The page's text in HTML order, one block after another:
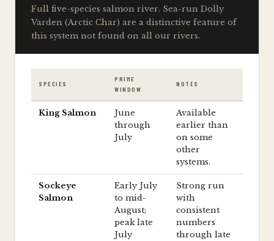
Full five-species salmon river. Sea-run Dolly
Varden (Arctic Char) are a distinctive feature of
this system not found on all our rivers.
SPECIES
PRIME
WINDOW
NOTES
King Salmon
June
through
July
Available
earlier than
on some
other
systems.
Sockeye
Salmon
Early July
to mid-
August;
peak late
July
Strong run
with
consistent
numbers
through late